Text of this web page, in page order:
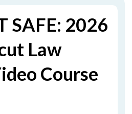
SAFE: 2026
Law
Course